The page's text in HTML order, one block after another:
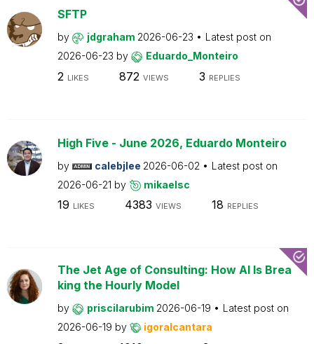
SFTP
by jdgraham 2026-06-23
Latest post on
2026-06-23 by Eduardo_Monteiro
2 LIKES 872 VIEWS 3 REPLIES
High Five - June 2026, Eduardo Monteiro
by calebjlee 2026-06-02
Latest post on
2026-06-21 by mikaelsc
19 LIKES 4383 VIEWS 18 REPLIES
The Jet Age of Consulting: How AI Is Brea
king the Hourly Model
by priscilarubim 2026-06-19
Latest post on
2026-06-19 by igoralcantara